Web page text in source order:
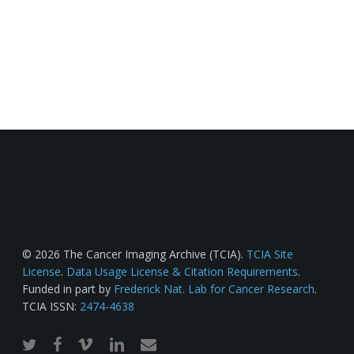
© 2026 The Cancer Imaging Archive (TCIA). TCIA Site
License. Data Usage License & Citation Requirements.
Funded in part by Frederick Nat. Lab for Cancer Research.
TCIA ISSN: 2474-4638
twitterfacebook
vimeo linkedinemail